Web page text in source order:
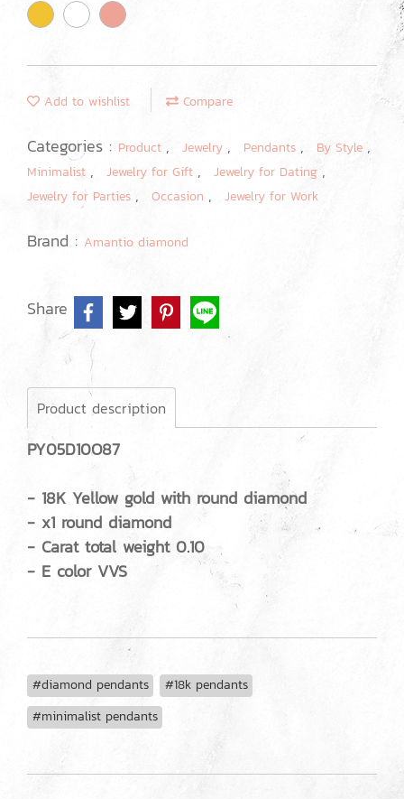
Add to wishlist Compare
Categories : Product , Jewelry , Pendants , By Style ,
Minimalist , Jewelry for Gift , Jewelry for Dating ,
Jewelry for Parties , Occasion , Jewelry for Work
Brand : Amantio diamond
Share
Product description
PY05D10O87
- 18K Yellow gold with round diamond
- x1 round diamond
- Carat total weight 0.10
- E color VVS
#diamond pendants
#18k pendants
#minimalist pendants